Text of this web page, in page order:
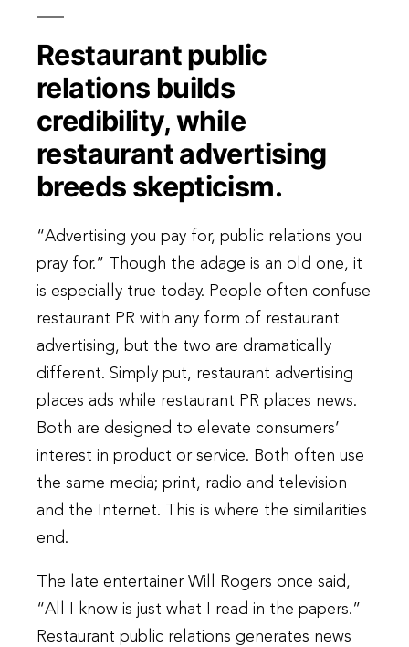
Restaurant public
relations builds
credibility, while
restaurant advertising
breeds skepticism.
“Advertising you pay for, public relations you
pray for.” Though the adage is an old one, it
is especially true today. People often confuse
restaurant PR with any form of restaurant
advertising, but the two are dramatically
different. Simply put, restaurant advertising
places ads while restaurant PR places news.
Both are designed to elevate consumers’
interest in product or service. Both often use
the same media; print, radio and television
and the Internet. This is where the similarities
end.
The late entertainer Will Rogers once said,
“All I know is just what I read in the papers.”
Restaurant public relations generates news